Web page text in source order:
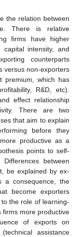
the relation between
There is relative
firms have higher
capital intensity, and
counterparts
versus non-exporters
premium, which has
R&D, etc).
effect relationship
There are two
that aim to explain
before they
productive as a
points to self-
between
be explained by ex-
a consequence, the
become exporters
the role of learning-
firms more productive
of exports on
assistance